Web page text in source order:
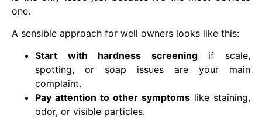
one.
A sensible approach for well owners looks like this:
Start with hardness screeningif scale,
spotting, or soap issues are your main
complaint.
Pay attention to other symptoms like staining,
odor, or visible particles.